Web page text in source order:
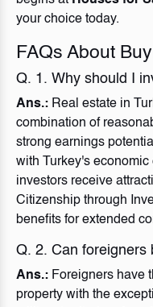
your choice today.
FAQs About
Q. 1. Why should I
Ans.: Real estate in
combination of
strong earnings
with Turkey's
investors receive
Citizenship through
benefits for extended
Q. 2. Can foreigners
Ans.: Foreigners have
property with the